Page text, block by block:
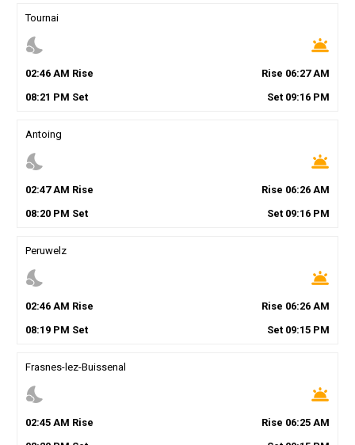
Tournai
nights_stay wb_twilight
02:46AM Rise Rise 06:27AM
08:21 PM Set Set 09:16 PM
Antoing
nights_stay wb_twilight
02:47AM Rise Rise 06:26 AM
08:20PM Set Set 09:16 PM
Peruwelz
nights_stay wb_twilight
02:46AM Rise Rise 06:26 AM
08:19PM Set Set 09:15 PM
Frasnes-lez-Buissenal
nights_stay wb_twilight
02:45AM Rise Rise 06:25 AM